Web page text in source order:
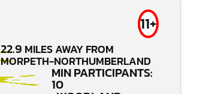
11+
22.9 MILES AWAY FROM
MORPETH-NORTHUMBERLAND
MIN PARTICIPANTS:
10